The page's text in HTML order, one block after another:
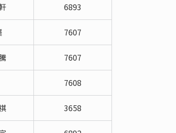
6893
7607
7607
7608
3658